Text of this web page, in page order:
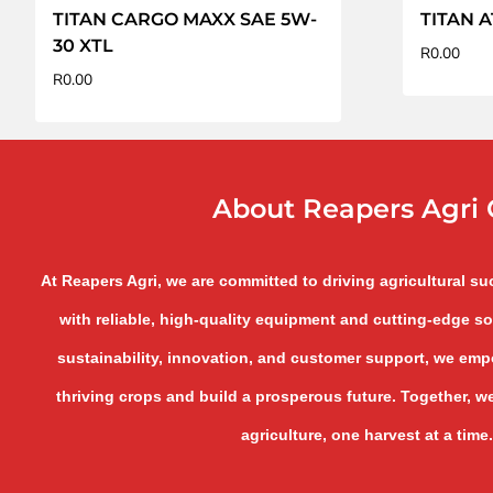
TITAN CARGO MAXX SAE 5W-
30 XTL
R0.00
TITAN
R0.00
About Reapers Agri
At Reapers Agri, we are committed to driving agricultural
with reliable, high-quality equipment and cutting-edge
sustainability, innovation, and customer support, we
thriving crops and build a prosperous future. Together,
agriculture, one harvest at a time.